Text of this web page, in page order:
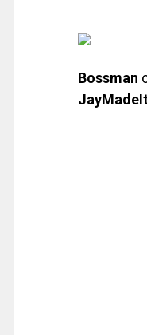
Bossman